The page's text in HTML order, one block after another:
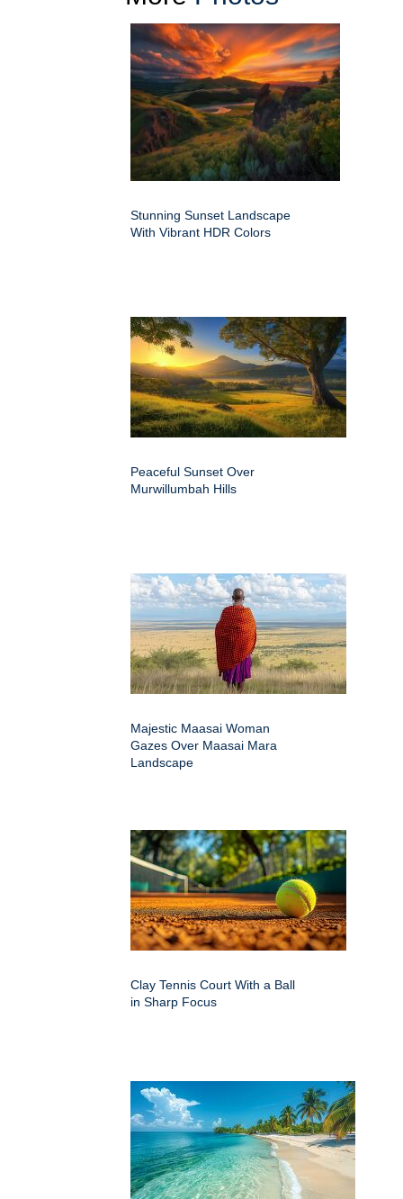
Stunning Sunset Landscape
With Vibrant HDR Colors
Peaceful Sunset Over
Murwillumbah Hills
Majestic Maasai Woman
Gazes Over Maasai Mara
Landscape
Clay Tennis Court With a Ball
in Sharp Focus